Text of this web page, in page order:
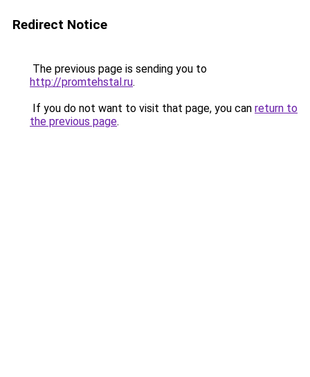
Redirect Notice
The previous page is sending you to
http://promtehstal.ru.
If you do not want to visit that page, you can return to
the previous page.